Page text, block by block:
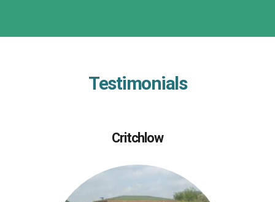
Testimonials
Critchlow